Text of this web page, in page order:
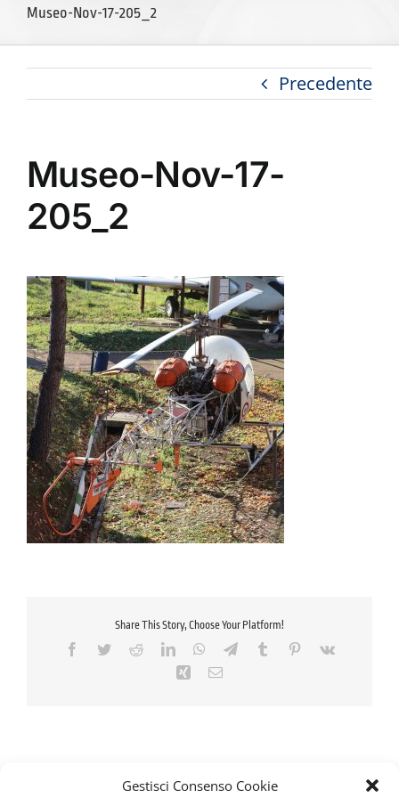
Gestisci Consenso Cookie
Museo-Nov-17-205_2
Precedente
Museo-Nov-17-
205_2
Share This Story, Choose Your Platform!
Facebook
TwitterRedditLinkedInWhatsApp
TelegramTumblr Pinterest
Vk
Xing Email